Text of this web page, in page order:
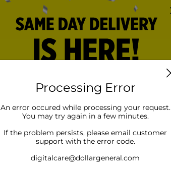
Processing Error
An error occured while processing your request.
You may try again in a few minutes.
If the problem persists, please email customer
support with the error code.
digitalcare@dollargeneral.com